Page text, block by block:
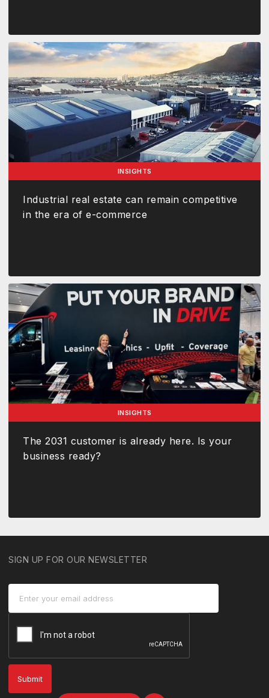
INSIGHTS
Industrial real estate can remain competitive
in the era of e-commerce
INSIGHTS
The 2031 customer is already here. Is your
business ready?
SIGN UP FOR OUR NEWSLETTER